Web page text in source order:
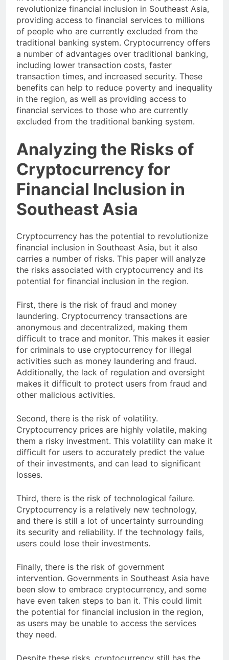
In conclusion, cryptocurrency has the potential to
revolutionize financial inclusion in Southeast Asia,
providing access to financial services to millions
of people who are currently excluded from the
traditional banking system. Cryptocurrency offers
a number of advantages over traditional banking,
including lower transaction costs, faster
transaction times, and increased security. These
benefits can help to reduce poverty and inequality
in the region, as well as providing access to
financial services to those who are currently
excluded from the traditional banking system.
Analyzing the Risks of
Cryptocurrency for
Financial Inclusion in
Southeast Asia
Cryptocurrency has the potential to revolutionize
financial inclusion in Southeast Asia, but it also
carries a number of risks. This paper will analyze
the risks associated with cryptocurrency and its
potential for financial inclusion in the region.
First, there is the risk of fraud and money
laundering. Cryptocurrency transactions are
anonymous and decentralized, making them
difficult to trace and monitor. This makes it easier
for criminals to use cryptocurrency for illegal
activities such as money laundering and fraud.
Additionally, the lack of regulation and oversight
makes it difficult to protect users from fraud and
Second, there is the risk of volatility.
Cryptocurrency prices are highly volatile, making
them a risky investment. This volatility can make it
difficult for users to accurately predict the value
of their investments, and can lead to significant
Third, there is the risk of technological failure.
Cryptocurrency is a relatively new technology,
and there is still a lot of uncertainty surrounding
its security and reliability. If the technology fails,
Finally, there is the risk of government
intervention. Governments in Southeast Asia have
been slow to embrace cryptocurrency, and some
have even taken steps to ban it. This could limit
the potential for financial inclusion in the region,
as users may be unable to access the services
they need.